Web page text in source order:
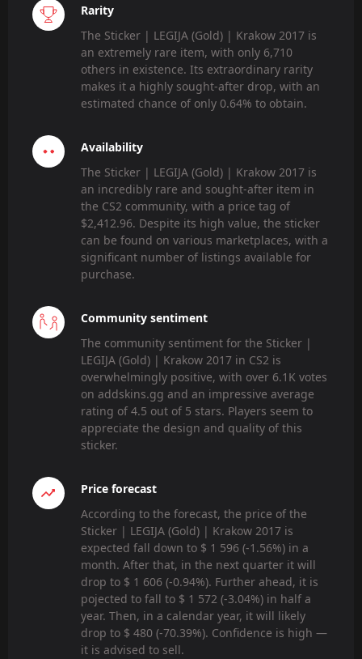
Rarity
The Sticker | LEGIJA (Gold) | Krakow 2017 is
an extremely rare item, with only 6,710
others in existence. Its extraordinary rarity
makes it a highly sought-after drop, with an
estimated chance of only 0.64% to obtain.
Availability
The Sticker | LEGIJA (Gold) | Krakow 2017 is
an incredibly rare and sought-after item in
the CS2 community, with a price tag of
$2,412.96. Despite its high value, the sticker
can be found on various marketplaces, with a
significant number of listings available for
purchase.
Community sentiment
The community sentiment for the Sticker |
LEGIJA (Gold) | Krakow 2017 in CS2 is
overwhelmingly positive, with over 6.1K votes
on addskins.gg and an impressive average
rating of 4.5 out of 5 stars. Players seem to
appreciate the design and quality of this
sticker.
Price forecast
According to the forecast, the price of the
Sticker | LEGIJA (Gold) | Krakow 2017 is
expected fall down to $ 1 596 (-1.56%) in a
month. After that, in the next quarter it will
drop to $ 1 606 (-0.94%). Further ahead, it is
pojected to fall to $ 1 572 (-3.04%) in half a
year. Then, in a calendar year, it will likely
drop to $ 480 (-70.39%). Confidence is high —
it is advised to sell.